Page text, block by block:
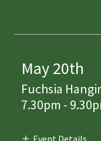
May 20th
Fuchsia
7.30pm -